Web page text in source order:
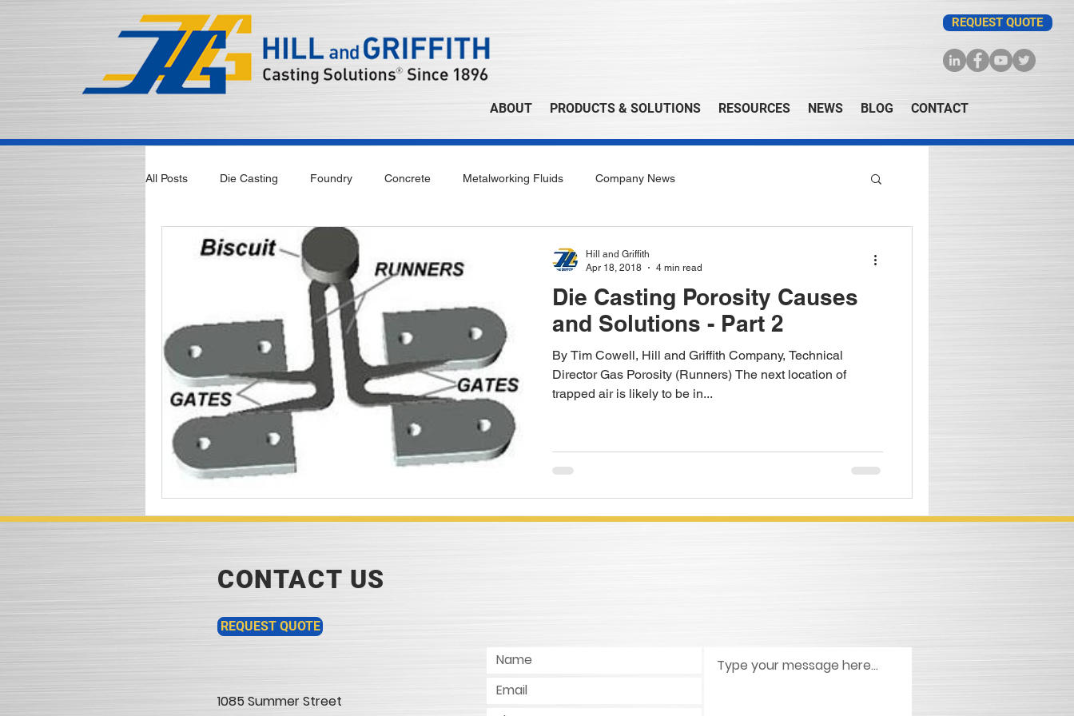
ABOUT PRODUCTS & SOLUTIONS RESOURCES NEWS BLOG CONTACT
REQUEST QUOTE
All Posts Die Casting Foundry Concrete Metalworking Fluids Company News
Die Casting Porosity Causes
and Solutions - Part 2
By Tim Cowell, Hill and Griffith Company, Technical
Director Gas Porosity (Runners) The next location of
trapped air is likely to be in...
Hill and Griffith
Apr 18, 2018
4 min read
CONTACT US
REQUEST QUOTE
1085 Summer Street